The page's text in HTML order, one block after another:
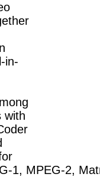
in-
with
1, MPEG-2,